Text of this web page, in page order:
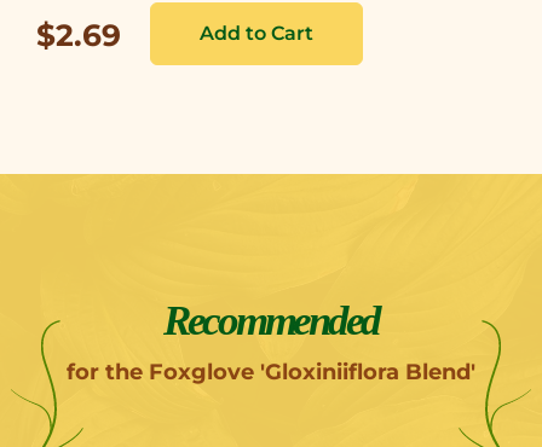
$2.69
Recommended
for the Foxglove 'Gloxiniiflora Blend'